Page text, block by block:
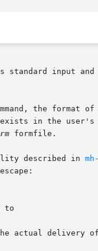
input
the format
formfile.
described in
actual delivery